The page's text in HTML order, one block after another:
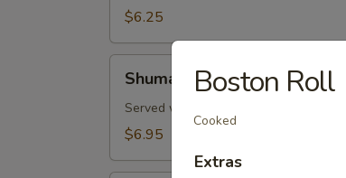
$6.25
Shumai
Served with dumpling sauce
$6.95
Boston Roll
Cooked
Extras